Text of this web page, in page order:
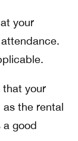
your
that your
the rental
a good